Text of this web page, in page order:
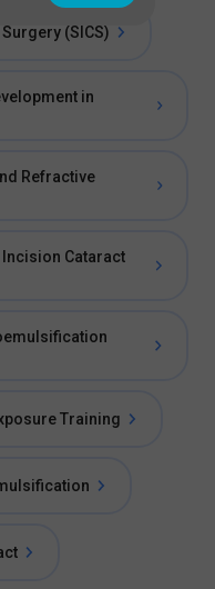
(SICS)
in
Refractive
Cataract
Training